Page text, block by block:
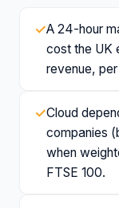
✓A 24-hour
cost the UK
revenue,
✓Cloud
companies
when
FTSE 100.